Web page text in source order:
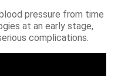
pressure from time
at an early stage,
complications.